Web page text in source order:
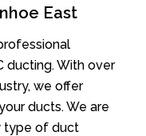
East
ducting. With over
we offer
ducts. We are
type of duct